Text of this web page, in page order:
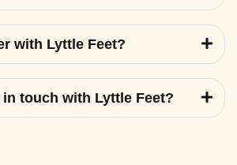
with Lyttle Feet?
in touch with Lyttle Feet?